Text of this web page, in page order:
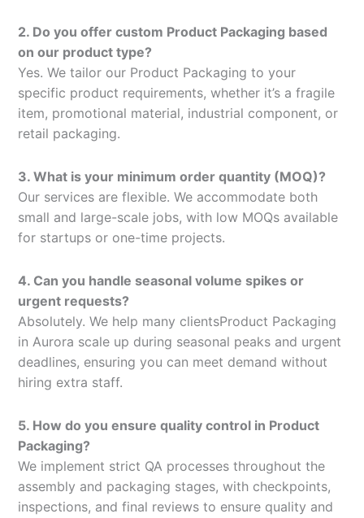
2. Do you offer custom Product Packaging based
on our product type?
Yes. We tailor our Product Packaging to your
specific product requirements, whether it’s a fragile
item, promotional material, industrial component, or
retail packaging.
3. What is your minimum order quantity (MOQ)?
Our services are flexible. We accommodate both
small and large-scale jobs, with low MOQs available
for startups or one-time projects.
4. Can you handle seasonal volume spikes or
urgent requests?
Absolutely. We help many clientsProduct Packaging
in Aurora scale up during seasonal peaks and urgent
deadlines, ensuring you can meet demand without
hiring extra staff.
5. How do you ensure quality control in Product
Packaging?
We implement strict QA processes throughout the
assembly and packaging stages, with checkpoints,
inspections, and final reviews to ensure quality and